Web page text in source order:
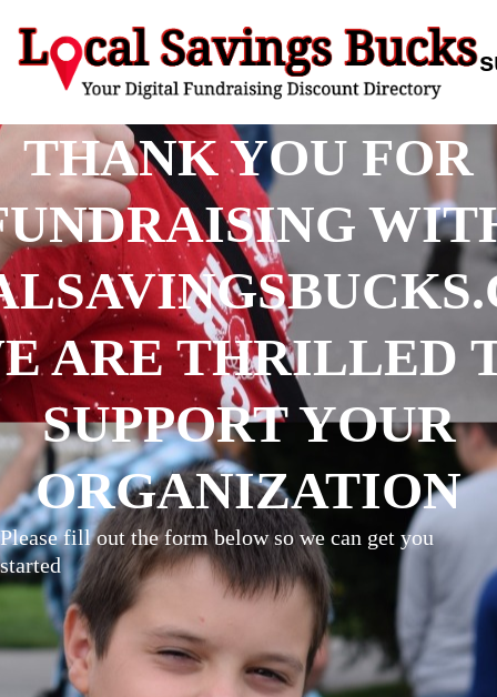
THANK YOU FOR
ARE THRILLED
SUPPORT YOUR
ORGANIZATION
Please fill out the form below so we can get you
started